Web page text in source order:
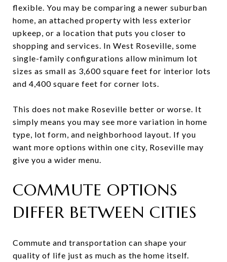
flexible. You may be comparing a newer suburban
home, an attached property with less exterior
upkeep, or a location that puts you closer to
shopping and services. In West Roseville, some
single-family configurations allow minimum lot
sizes as small as 3,600 square feet for interior lots
and 4,400 square feet for corner lots.
This does not make Roseville better or worse. It
simply means you may see more variation in home
type, lot form, and neighborhood layout. If you
want more options within one city, Roseville may
give you a wider menu.
COMMUTE OPTIONS
DIFFER BETWEEN CITIES
Commute and transportation can shape your
quality of life just as much as the home itself.